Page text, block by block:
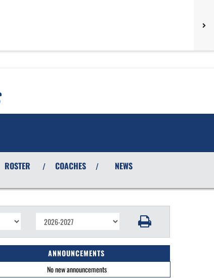
ROSTER / COACHES / NEWS
ANNOUNCEMENTS
No new announcements